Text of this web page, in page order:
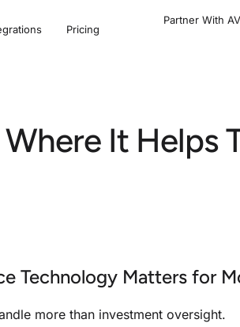
Pricing
Partner With
It Helps
Technology Matters for
more than investment oversight.